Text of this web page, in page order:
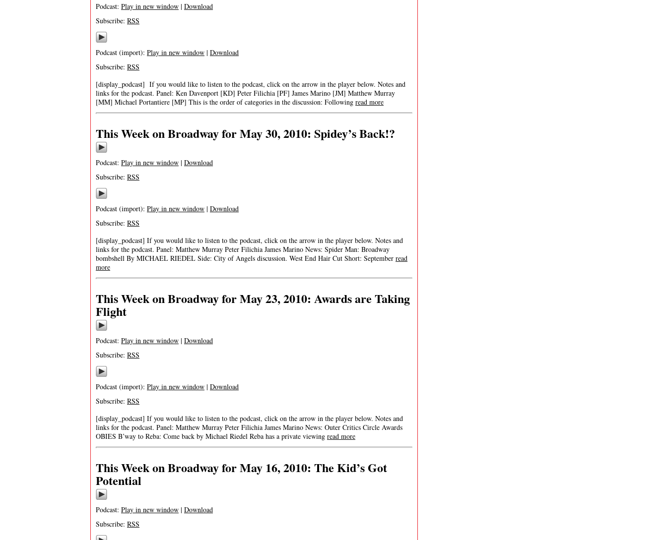
Podcast: Play in new window | Download
Subscribe: RSS
Podcast (import): Play in new window | Download
Subscribe: RSS
[display_podcast] If you would like to listen to the podcast, click on the arrow in the player below. Notes and
links for the podcast. Panel: Ken Davenport [KD] Peter Filichia [PF] James Marino [JM] Matthew Murray
[MM] Michael Portantiere [MP] This is the order of categories in the discussion: Following read more
This Week on Broadway for May 30, 2010: Spidey’s Back!?
Podcast: Play in new window | Download
Subscribe: RSS
Podcast (import): Play in new window | Download
Subscribe: RSS
[display_podcast] If you would like to listen to the podcast, click on the arrow in the player below. Notes and
links for the podcast. Panel: Matthew Murray Peter Filichia James Marino News: Spider Man: Broadway
bombshell By MICHAEL RIEDEL Side: City of Angels discussion. West End Hair Cut Short: September read
more
This Week on Broadway for May 23, 2010: Awards are Taking
Flight
Podcast: Play in new window | Download
Subscribe: RSS
Podcast (import): Play in new window | Download
Subscribe: RSS
[display_podcast] If you would like to listen to the podcast, click on the arrow in the player below. Notes and
links for the podcast. Panel: Matthew Murray Peter Filichia James Marino News: Outer Critics Circle Awards
OBIES B’way to Reba: Come back by Michael Riedel Reba has a private viewing read more
This Week on Broadway for May 16, 2010: The Kid’s Got
Potential
Podcast: Play in new window | Download
Subscribe: RSS